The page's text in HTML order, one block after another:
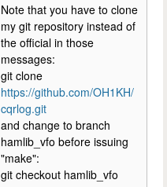
Note that you have to clone
my git repository instead of
the official in those
messages:
git clone
https://github.com/OH1KH/
cqrlog.git
and change to branch
hamlib_vfo before issuing
"make":
git checkout hamlib_vfo